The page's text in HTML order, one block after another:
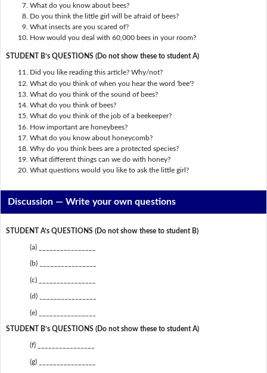
What do you know about bees?
Do you think the little girl will be afraid of bees?
What insects are you scared of?
How would you deal with 60,000 bees in your room?
STUDENT B’s QUESTIONS (Do not show these to student A)
Did you like reading this article? Why/not?
What do you think of when you hear the word 'bee'?
What do you think of the sound of bees?
What do you think of bees?
What do you think of the job of a beekeeper?
How important are honeybees?
What do you know about honeycomb?
Why do you think bees are a protected species?
What different things can we do with honey?
What questions would you like to ask the little girl?
Discussion —Write your own questions
STUDENT A’s QUESTIONS (Do not show these to student B)
(a) ________________
(b) ________________
(c) ________________
(d) ________________
(e) ________________
STUDENT B’s QUESTIONS (Do not show these to student A)
(f) ________________
(g) ________________